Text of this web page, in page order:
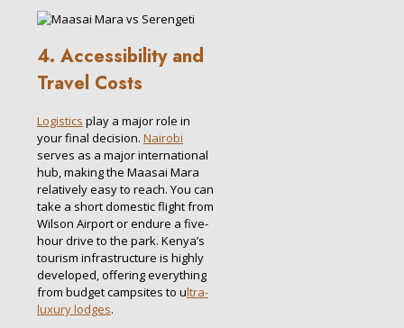
4. Accessibility and
Travel Costs
Logistics play a major role in
your final decision. Nairobi
serves as a major international
hub, making the Maasai Mara
relatively easy to reach. You can
take a short domestic flight from
Wilson Airport or endure a five-
hour drive to the park. Kenya’s
tourism infrastructure is highly
developed, offering everything
from budget campsites to ultra-
luxury lodges.